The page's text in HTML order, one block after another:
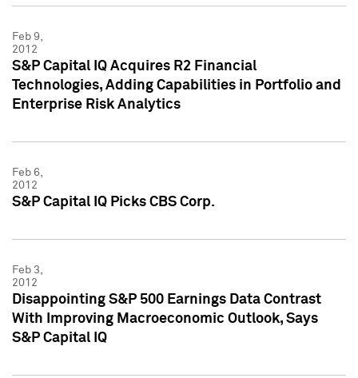
Feb 9,
2012
S&P Capital IQ Acquires R2 Financial
Technologies, Adding Capabilities in Portfolio and
Enterprise Risk Analytics
Feb 6,
2012
S&P Capital IQ Picks CBS Corp.
Feb 3,
2012
Disappointing S&P 500 Earnings Data Contrast
With Improving Macroeconomic Outlook, Says
S&P Capital IQ